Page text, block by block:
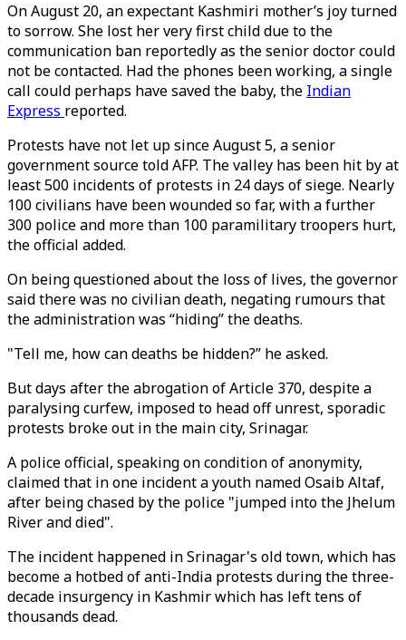
On August 20, an expectant Kashmiri mother’s joy turned
to sorrow. She lost her very first child due to the
communication ban reportedly as the senior doctor could
not be contacted. Had the phones been working, a single
call could perhaps have saved the baby, the Indian
Express reported.
Protests have not let up since August 5, a senior
government source told AFP. The valley has been hit by at
least 500 incidents of protests in 24 days of siege. Nearly
100 civilians have been wounded so far, with a further
300 police and more than 100 paramilitary troopers hurt,
the official added.
On being questioned about the loss of lives, the governor
said there was no civilian death, negating rumours that
the administration was “hiding” the deaths.
"Tell me, how can deaths be hidden?” he asked.
But days after the abrogation of Article 370, despite a
paralysing curfew, imposed to head off unrest, sporadic
protests broke out in the main city, Srinagar.
A police official, speaking on condition of anonymity,
claimed that in one incident a youth named Osaib Altaf,
after being chased by the police "jumped into the Jhelum
River and died".
The incident happened in Srinagar's old town, which has
become a hotbed of anti-India protests during the three-
decade insurgency in Kashmir which has left tens of
thousands dead.